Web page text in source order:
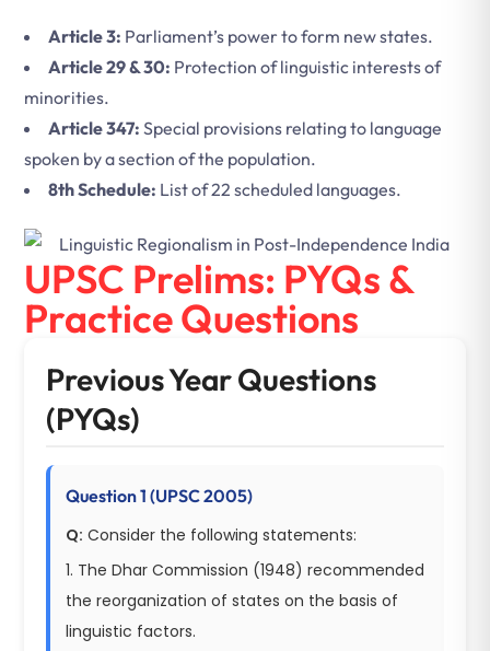
Article 3: Parliament’s power to form new states.
Article 29 & 30: Protection of linguistic interests of
minorities.
Article 347: Special provisions relating to language
spoken by a section of the population.
8th Schedule: List of 22 scheduled languages.
UPSC Prelims: PYQs &
Practice Questions
Previous Year Questions
(PYQs)
Question 1 (UPSC 2005)
Q: Consider the following statements:
1. The Dhar Commission (1948) recommended
the reorganization of states on the basis of
linguistic factors.